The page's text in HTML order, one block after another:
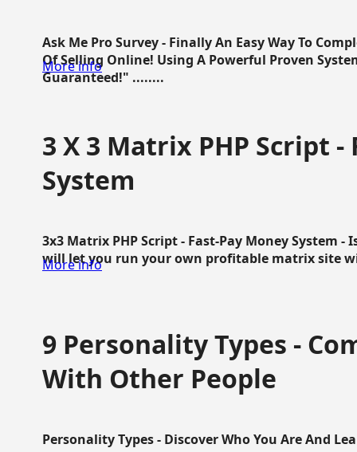
Ask Me Pro Survey - Finally An Easy Way To
Of Selling Online! Using A Powerful Proven
Guaranteed!" ........
More info
3 X 3 Matrix PHP Script -
System
3x3 Matrix PHP Script - Fast-Pay Money System -
will let you run your own profitable matrix site
More info
9 Personality Types -
With Other People
Personality Types - Discover Who You Are And